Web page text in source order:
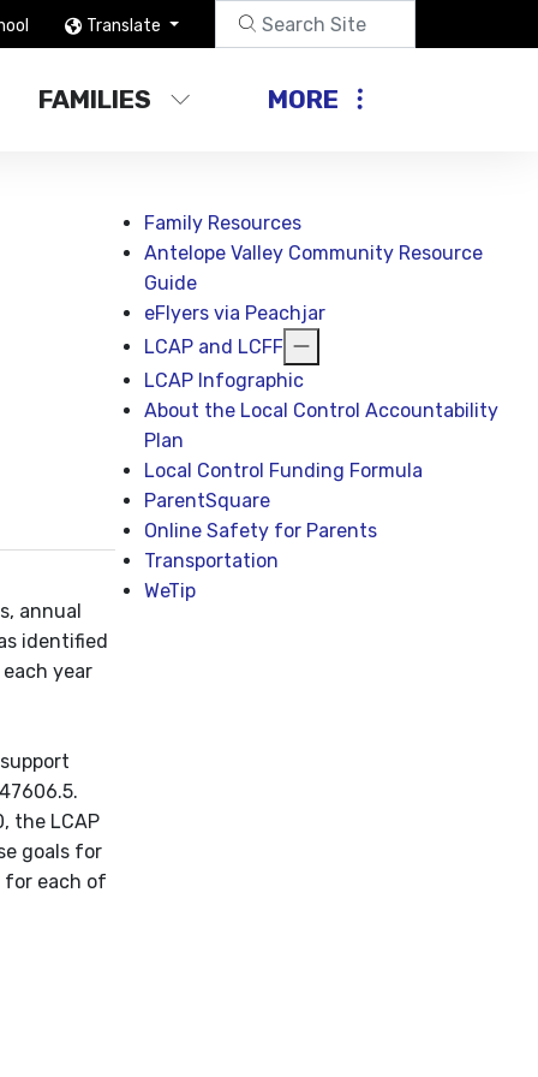
Translate
FAMILIES MORE
annual
identified
year
the LCAP
goals for
for each of
Family Resources
Antelope Valley Community Resource
Guide
eFlyers via Peachjar
LCAP and LCFF
LCAP Infographic
About the Local Control Accountability
Plan
Local Control Funding Formula
ParentSquare
Online Safety for Parents
Transportation
WeTip